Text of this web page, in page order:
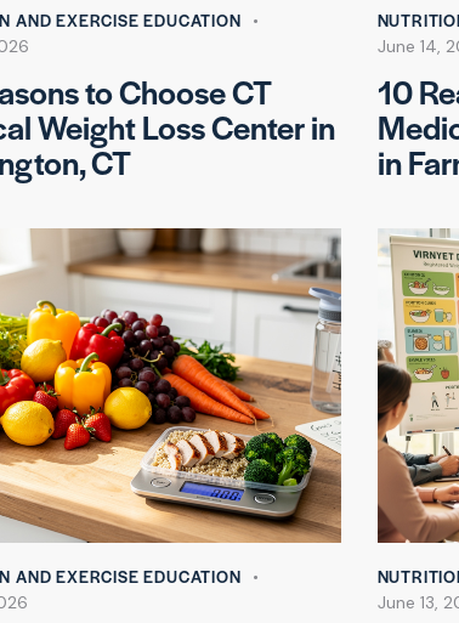
AND EXERCISE EDUCATION
to Choose CT
Weight Loss Center in
CT
June 14,
10
in
AND EXERCISE EDUCATION
June 13,